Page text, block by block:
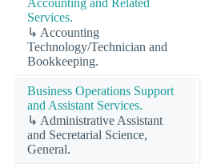
Accounting and Related
Services.
↳ Accounting
Technology/Technician and
Bookkeeping.
Business Operations Support
and Assistant Services.
↳ Administrative Assistant
and Secretarial Science,
General.